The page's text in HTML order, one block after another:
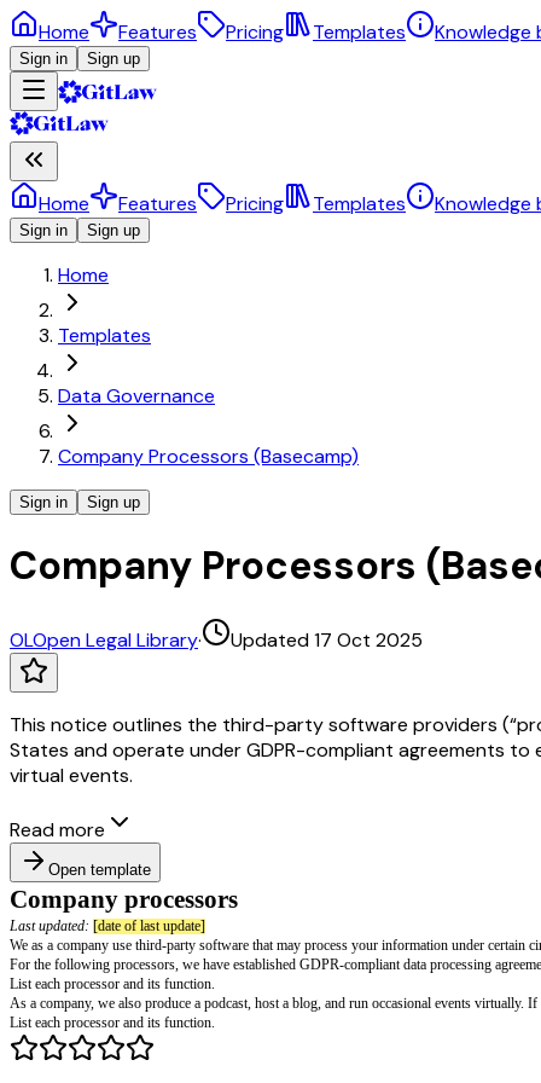
Home Features Pricing Templates Knowledge
Sign in Sign up
Home Features Pricing Templates Knowledge
Sign in Sign up
Home
Templates
Data Governance
Company Processors (Basecamp)
Sign in Sign up
Company Processors
OLOpen Legal Library· Updated 17 Oct 2025
This notice outlines the third-party software providers
States and operate under GDPR-compliant agreements
virtual events.
Read more
Open template